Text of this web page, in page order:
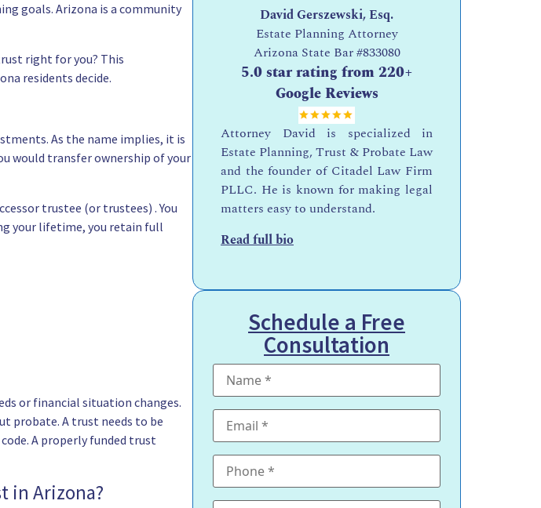
goals. Arizona is a community
right for you? This
residents decide.
As the name implies, it is
would transfer ownership of your
trustee (or trustees) . You
your lifetime, you retain full
or financial situation changes.
probate. A trust needs to be
A properly funded trust
in Arizona?
David Gerszewski, Esq.
Estate Planning Attorney
Arizona State Bar#833080
5.0 star rating from 220+
Google Reviews
Attorney David is specialized in
Estate Planning, Trust & Probate Law
and the founder of Citadel Law Firm
PLLC. He is known for making legal
matters easy to understand.
Read full bio
Schedule a Free
Consultation